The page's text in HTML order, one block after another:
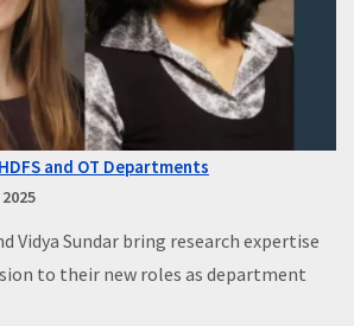
and OT Departments
2025
Vidya Sundar bring research expertise
to their new roles as department